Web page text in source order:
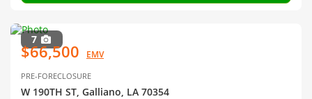
7
$66,500 EMV
PRE-FORECLOSURE
W 190TH ST, Galliano, LA 70354